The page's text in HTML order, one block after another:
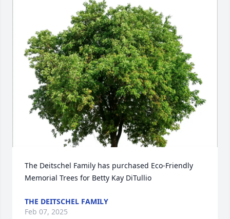
The Deitschel Family has purchased Eco-Friendly
Memorial Trees for Betty Kay DiTullio
THE DEITSCHEL FAMILY
Feb 07, 2025